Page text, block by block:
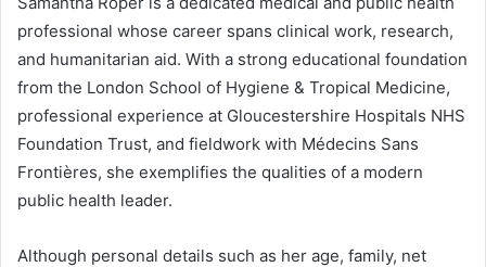
professional whose career spans clinical work, research,
and humanitarian aid. With a strong educational foundation
from the London School of Hygiene & Tropical Medicine,
professional experience at Gloucestershire Hospitals NHS
Foundation Trust, and fieldwork with Médecins Sans
Frontières, she exemplifies the qualities of a modern
public health leader.
Although personal details such as her age, family, net